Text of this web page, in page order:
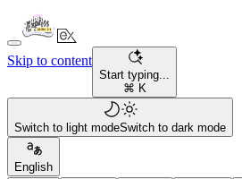
Skip to content
Start typing...
⌘ K
Switch to light modeSwitch to dark mode
English